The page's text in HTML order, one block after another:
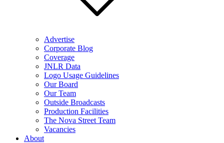
Advertise
Corporate Blog
Coverage
JNLR Data
Logo Usage Guidelines
Our Board
Our Team
Outside Broadcasts
Production Facilities
The Nova Street Team
Vacancies
About